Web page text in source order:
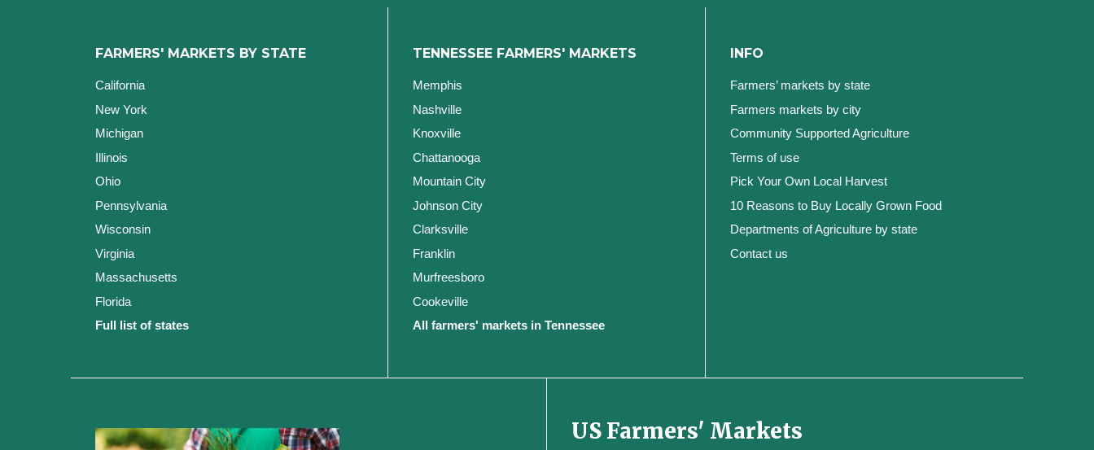
FARMERS' MARKETS BY STATE
California
New York
Michigan
Illinois
Ohio
Pennsylvania
Wisconsin
Virginia
Massachusetts
Florida
Full list of states
TENNESSEE FARMERS' MARKETS
Memphis
Nashville
Knoxville
Chattanooga
Mountain City
Johnson City
Clarksville
Franklin
Murfreesboro
Cookeville
All farmers' markets in Tennessee
INFO
Farmers’ markets by state
Farmers markets by city
Community Supported Agriculture
Terms of use
Pick Your Own Local Harvest
10 Reasons to Buy Locally Grown Food
Departments of Agriculture by state
Contact us
US Farmers' Markets